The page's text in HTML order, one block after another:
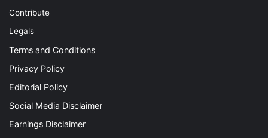
Contribute
Legals
Terms and Conditions
Privacy Policy
Editorial Policy
Social Media Disclaimer
Earnings Disclaimer